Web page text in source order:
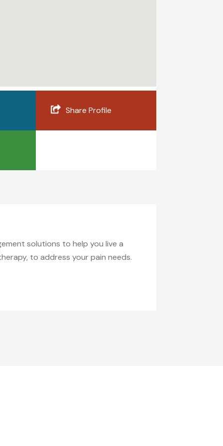
Share Profile
solutions to help you live a
to address your pain needs.